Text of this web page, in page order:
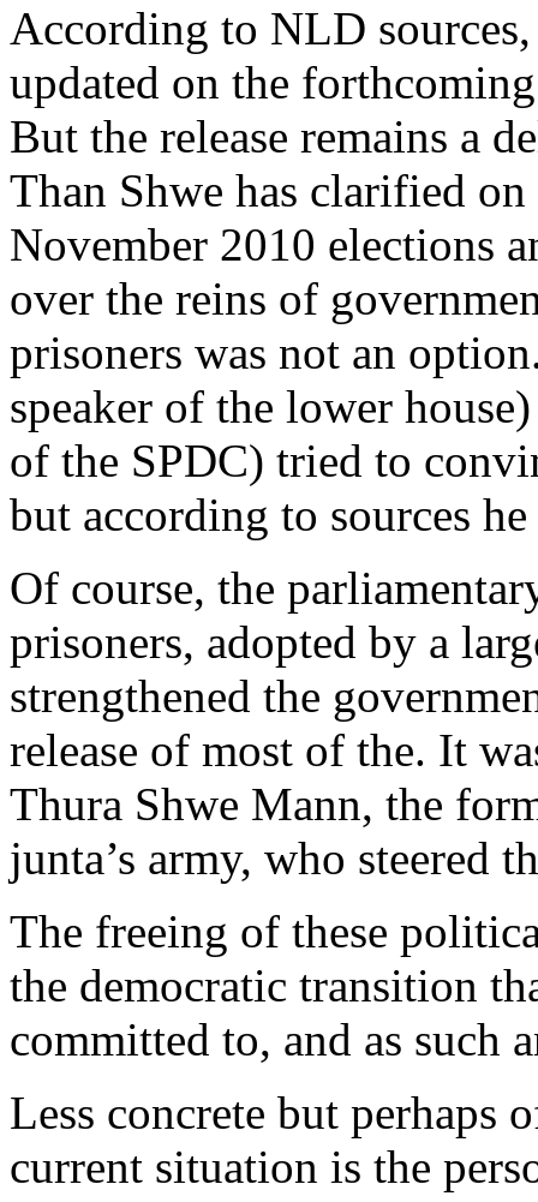
According to NLD
updated on the
But the release remains a
Than Shwe has clarified
November 2010 elections
over the reins of
prisoners was not an
speaker of the lower
of the SPDC) tried to
but according to sources
Of course, the
prisoners, adopted by a
strengthened the
release of most of the. It
Thura Shwe Mann, the
junta’s army, who steered
The freeing of these
the democratic transition
committed to, and as such
Less concrete but perhaps
current situation is the